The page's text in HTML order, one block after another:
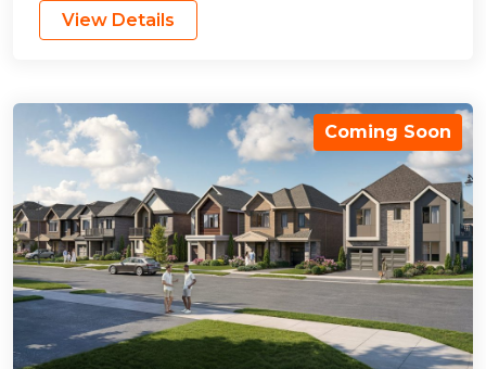
View Details
Coming Soon